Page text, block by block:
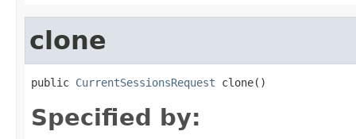
clone
public CurrentSessionsRequest clone()
Specified by: